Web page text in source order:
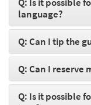
language?
Q: Can I tip the
Q: Can I reserve
Q: Is it possible